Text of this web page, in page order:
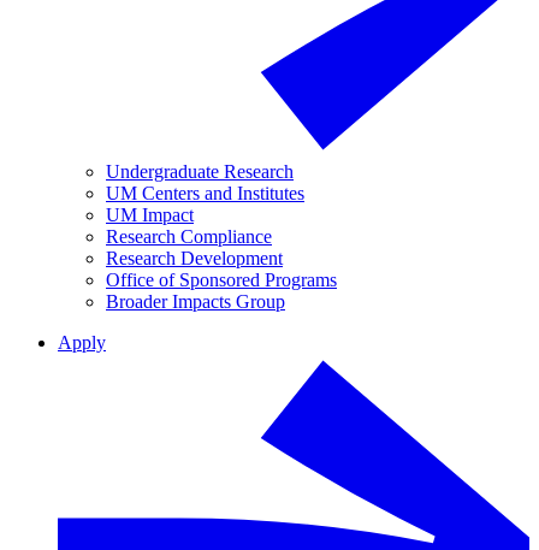
Undergraduate Research
UM Centers and Institutes
UM Impact
Research Compliance
Research Development
Office of Sponsored Programs
Broader Impacts Group
Apply